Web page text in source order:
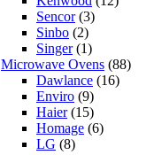
Sencor(3)
Sinbo (2)
Singer(1)
Microwave Ovens (88)
Dawlance (16)
Enviro (9)
Haier(15)
Homage (6)
LG (8)